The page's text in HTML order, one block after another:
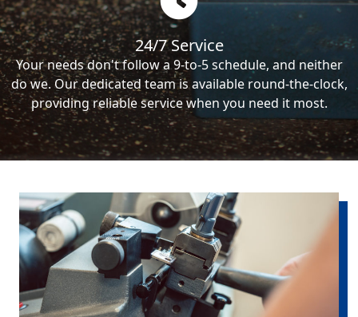
24/7 Service
Your needs don't follow a 9-to-5 schedule, and neither
do we. Our dedicated team is available round-the-clock,
providing reliable service when you need it most.